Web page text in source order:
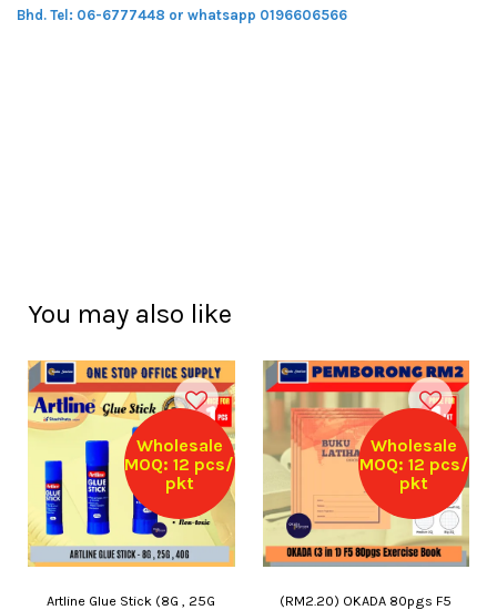
Bhd. Tel: 06-6777448 or whatsapp 0196606566
You may also like
Wholesale
MOQ: 12 pcs/
pkt
Artline Glue Stick (8G , 25G
Wholesale
MOQ: 12 pcs/
pkt
(RM2.20) OKADA 80pgs F5